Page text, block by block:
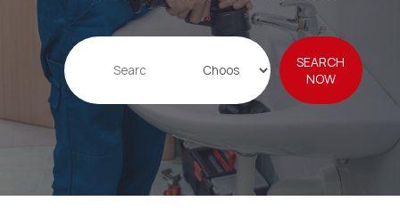
Search
for
SEARCH
NOW